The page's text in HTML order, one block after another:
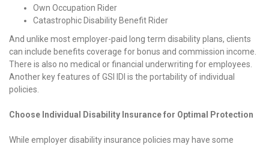
Own Occupation Rider
Catastrophic Disability Benefit Rider
And unlike most employer-paid long term disability plans, clients
can include benefits coverage for bonus and commission income.
There is also no medical or financial underwriting for employees.
Another key features of GSI IDI is the portability of individual
policies.
Choose Individual Disability Insurance for Optimal Protection
While employer disability insurance policies may have some